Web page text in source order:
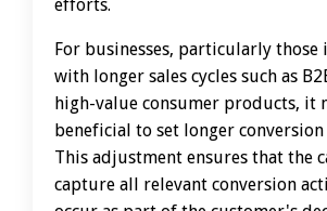
efforts.
For businesses, particularly those
with longer sales cycles such as
high-value consumer products, it
beneficial to set longer
This adjustment ensures that the
capture all relevant conversion